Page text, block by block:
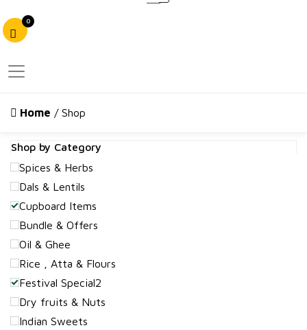
0
Home / Shop
Shop by Category
Spices & Herbs
Dals & Lentils
Cupboard Items
Bundle & Offers
Oil & Ghee
Rice , Atta & Flours
Festival Special2
Dry fruits & Nuts
Indian Sweets